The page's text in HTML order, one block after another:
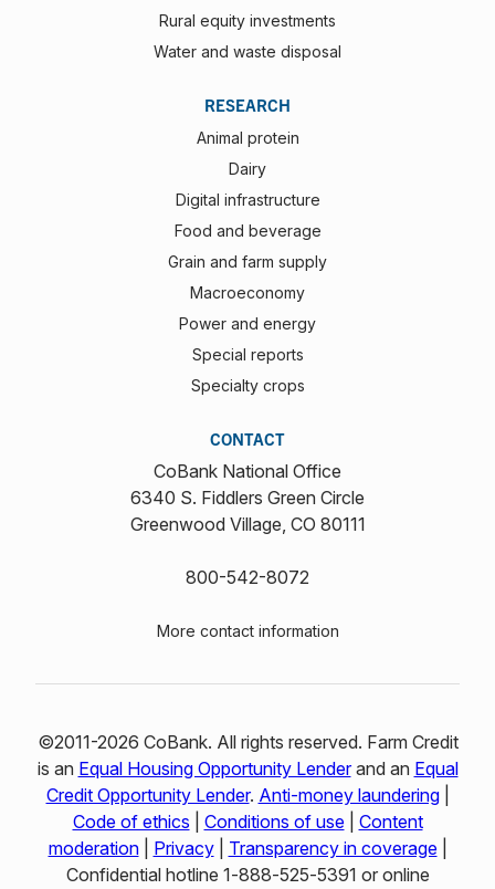
Rural equity investments
Water and waste disposal
RESEARCH
Animal protein
Dairy
Digital infrastructure
Food and beverage
Grain and farm supply
Macroeconomy
Power and energy
Special reports
Specialty crops
CONTACT
CoBank National Office
6340 S. Fiddlers Green Circle
Greenwood Village, CO 80111
800-542-8072
More contact information
©2011-2026 CoBank. All rights reserved. Farm Credit
is an Equal Housing Opportunity Lenderand an Equal
Credit Opportunity Lender. Anti-money laundering|
Code of ethics
Conditions of use| Content
moderation| Privacy| Transparency in coverage|
Confidential hotline 1‑888‑525‑5391 or online